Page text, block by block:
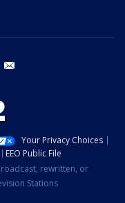
instagram
Your Privacy Choices
EEO Public File
rewritten, or
Stations